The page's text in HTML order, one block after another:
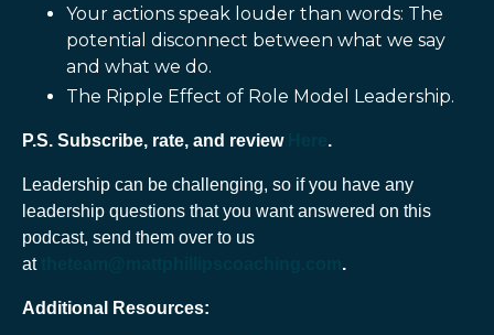
Your actions speak louder than words: The
potential disconnect between what we say
and what we do.
The Ripple Effect of Role Model Leadership.
P.S. Subscribe, rate, and review .
Leadership can be challenging, so if you have any
leadership questions that you want answered on this
podcast, send them over to us
at
.
Additional Resources: